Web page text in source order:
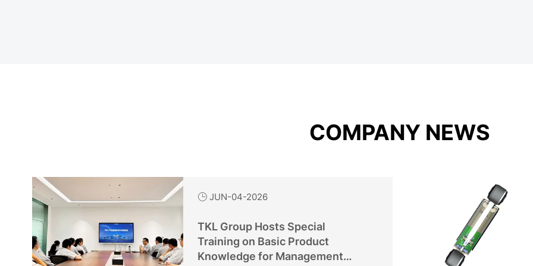
COMPANY NEWS
JUN-04-2026
TKL Group Hosts Special
Training on Basic Product
Knowledge for Management